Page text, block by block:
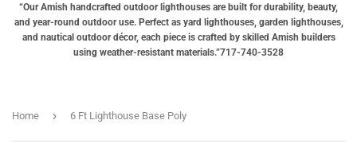
“Our Amish handcrafted outdoor lighthouses are built for durability, beauty,
and year-round outdoor use. Perfect as yard lighthouses, garden lighthouses,
and nautical outdoor décor, each piece is crafted by skilled Amish builders
using weather-resistant materials.”717-740-3528
Home › 6 Ft Lighthouse Base Poly